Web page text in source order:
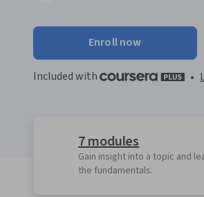
Enroll now
Included with •
7 modules
Gain insight into a topic and
the fundamentals.